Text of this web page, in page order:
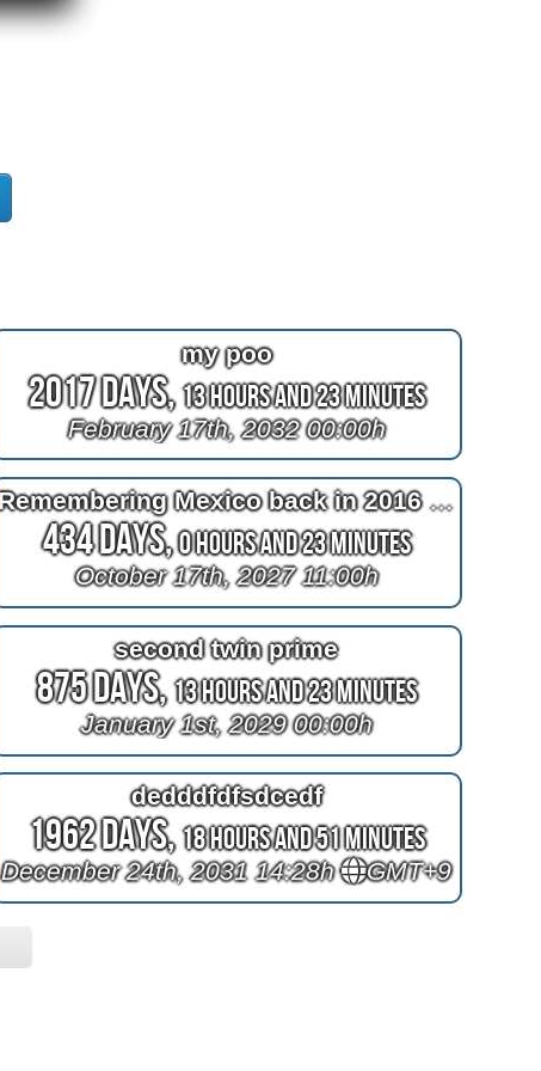
my poo
2017 Days,13 Hours and 23 Minutes
February 17th, 2032 00:00h
Remembering Mexico back in 2016 at 2^11=2048 days after bypass surgery
434 Days,0 Hours and 23 Minutes
October 17th, 2027 11:00h
second twin prime
875 Days,13 Hours and 23 Minutes
January 1st, 2029 00:00h
dedddfdfsdcedf
1962 Days,18 Hours and 51 Minutes
December 24th, 2031 14:28h GMT+9